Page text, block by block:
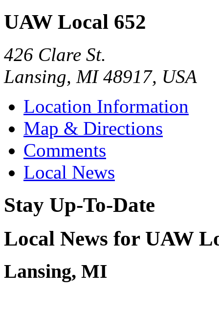
UAW Local 652
426 Clare St.
Lansing, MI 48917, USA
Location Information
Map & Directions
Comments
Local News
Stay Up-To-Date
Local News for UAW
Lansing, MI